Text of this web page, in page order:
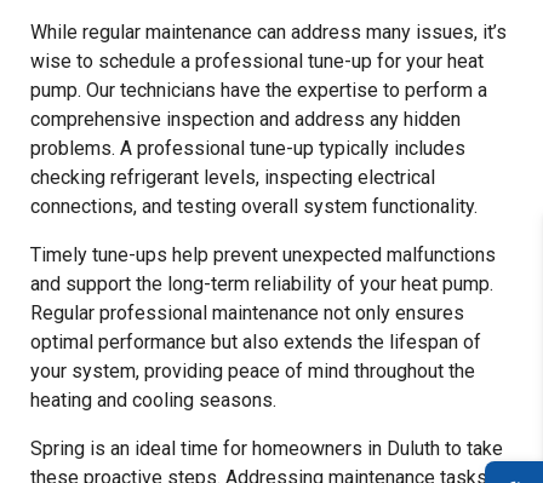
While regular maintenance can address many issues, it’s
wise to schedule a professional tune-up for your heat
pump. Our technicians have the expertise to perform a
comprehensive inspection and address any hidden
problems. A professional tune-up typically includes
checking refrigerant levels, inspecting electrical
connections, and testing overall system functionality.
Timely tune-ups help prevent unexpected malfunctions
and support the long-term reliability of your heat pump.
Regular professional maintenance not only ensures
optimal performance but also extends the lifespan of
your system, providing peace of mind throughout the
heating and cooling seasons.
Spring is an ideal time for homeowners in Duluth to take
these proactive steps. Addressing maintenance tasks